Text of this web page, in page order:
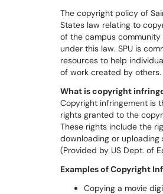
The copyright policy of
States law relating to
of the campus
under this law. SPU is
resources to help
of work created by others.
What is copyright
Copyright infringement is
rights granted to the
These rights include the
downloading or
(Provided by US Dept. of
Examples of Copyright
Copying a movie